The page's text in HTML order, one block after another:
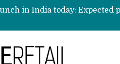
delivery army for festive sale
to host online sales event for